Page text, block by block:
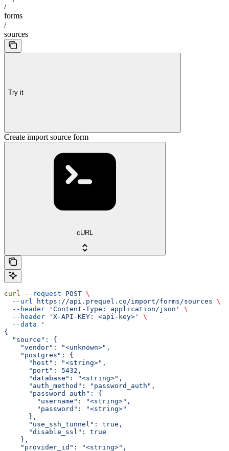
/
forms
/
sources
Try it
Create import source form
cURL
curl --request POST \
  --url
https://api.prequel.co/import/forms/sources \
  --header
'Content-Type: application/json'
\
  --header
'X-API-KEY: <api-key>'
\
  --data
'
{
  "source": {
    "vendor": "<unknown>",
    "postgres": {
      "host": "<string>",
      "port": 5432,
      "database": "<string>",
      "auth_method": "password_auth",
      "password_auth": {
        "username": "<string>",
        "password": "<string>"
      },
      "use_ssh_tunnel": true,
      "disable_ssl": true
    },
    "provider_id": "<string>",